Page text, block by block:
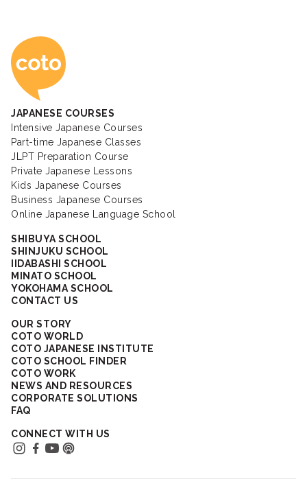
Coto Japanese
JAPANESE COURSES
Intensive Japanese Courses
Part-time Japanese Classes
JLPT Preparation Course
Private Japanese Lessons
Kids Japanese Courses
Business Japanese Courses
Online Japanese Language School
SHIBUYA SCHOOL
SHINJUKU SCHOOL
IIDABASHI SCHOOL
MINATO SCHOOL
YOKOHAMA SCHOOL
CONTACT US
OUR STORY
COTO WORLD
COTO JAPANESE INSTITUTE
COTO SCHOOL FINDER
COTO WORK
NEWS AND RESOURCES
CORPORATE SOLUTIONS
FAQ
CONNECT WITH US